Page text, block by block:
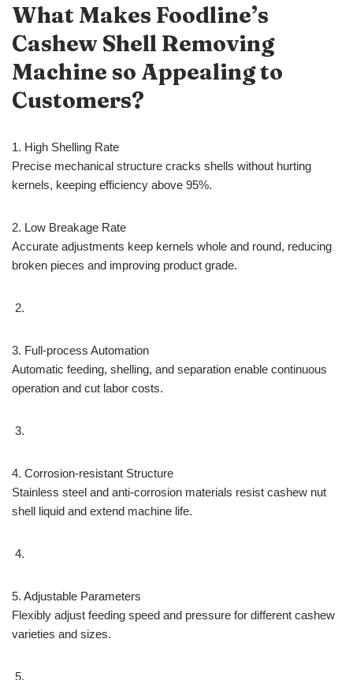
What Makes Foodline’s
Cashew Shell Removing
Machine so Appealing to
Customers?
1. High Shelling Rate
Precise mechanical structure cracks shells without hurting
kernels, keeping efficiency above 95%.
2. Low Breakage Rate
Accurate adjustments keep kernels whole and round, reducing
broken pieces and improving product grade.
3. Full-process Automation
Automatic feeding, shelling, and separation enable continuous
operation and cut labor costs.
4. Corrosion-resistant Structure
Stainless steel and anti-corrosion materials resist cashew nut
shell liquid and extend machine life.
5. Adjustable Parameters
Flexibly adjust feeding speed and pressure for different cashew
varieties and sizes.